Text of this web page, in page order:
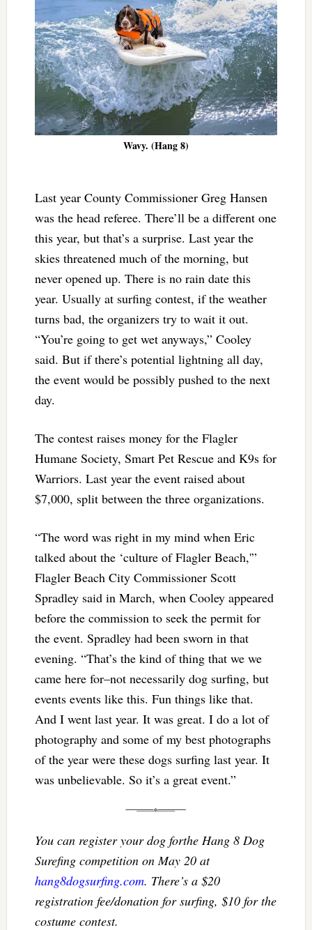
Wavy. (Hang 8)
Last year County Commissioner Greg Hansen
was the head referee. There’ll be a different one
this year, but that’s a surprise. Last year the
skies threatened much of the morning, but
never opened up. There is no rain date this
year. Usually at surfing contest, if the weather
turns bad, the organizers try to wait it out.
“You’re going to get wet anyways,” Cooley
said. But if there’s potential lightning all day,
the event would be possibly pushed to the next
day.
The contest raises money for the Flagler
Humane Society, Smart Pet Rescue and K9s for
Warriors. Last year the event raised about
$7,000, split between the three organizations.
“The word was right in my mind when Eric
talked about the ‘culture of Flagler Beach,'”
Flagler Beach City Commissioner Scott
Spradley said in March, when Cooley appeared
before the commission to seek the permit for
the event. Spradley had been sworn in that
evening. “That’s the kind of thing that we we
came here for–not necessarily dog surfing, but
events events like this. Fun things like that.
And I went last year. It was great. I do a lot of
photography and some of my best photographs
of the year were these dogs surfing last year. It
was unbelievable. So it’s a great event.”
You can register your dog forthe Hang 8 Dog
Surefing competition on May 20 at
hang8dogsurfing.com. There’s a $20
registration fee/donation for surfing, $10 for the
costume contest.